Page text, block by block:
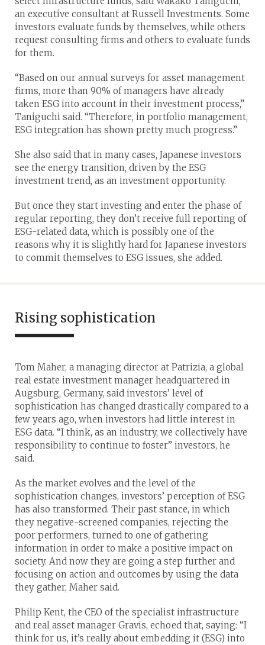
an executive consultant at Russell Investments. Some
investors evaluate funds by themselves, while others
request consulting firms and others to evaluate funds
for them.
“Based on our annual surveys for asset management
firms, more than 90% of managers have already
taken ESG into account in their investment process,”
Taniguchi said. “Therefore, in portfolio management,
ESG integration has shown pretty much progress.”
She also said that in many cases, Japanese investors
see the energy transition, driven by the ESG
investment trend, as an investment opportunity.
But once they start investing and enter the phase of
regular reporting, they don’t receive full reporting of
ESG-related data, which is possibly one of the
reasons why it is slightly hard for Japanese investors
to commit themselves to ESG issues, she added.
Rising sophistication
Tom Maher, a managing director at Patrizia, a global
real estate investment manager headquartered in
Augsburg, Germany, said investors’ level of
sophistication has changed drastically compared to a
few years ago, when investors had little interest in
ESG data. “I think, as an industry, we collectively have
responsibility to continue to foster” investors, he
said.
As the market evolves and the level of the
sophistication changes, investors’ perception of ESG
has also transformed. Their past stance, in which
they negative-screened companies, rejecting the
poor performers, turned to one of gathering
information in order to make a positive impact on
society. And now they are going a step further and
focusing on action and outcomes by using the data
they gather, Maher said.
Philip Kent, the CEO of the specialist infrastructure
and real asset manager Gravis, echoed that, saying: “I
think for us, it’s really about embedding it (ESG) into